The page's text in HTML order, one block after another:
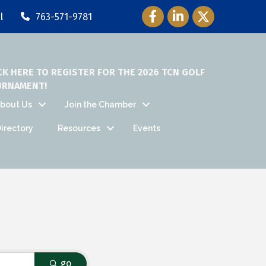
763-571-9781 Facebook Icon
LinkedIn Icon
Twitter Icon
HERE TO REGISTER FOR THE 2026 TCN GOLF
Us Join the Chamber
Resources Events
go